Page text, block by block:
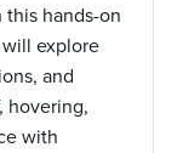
hands-on
explore
and
hovering,
with